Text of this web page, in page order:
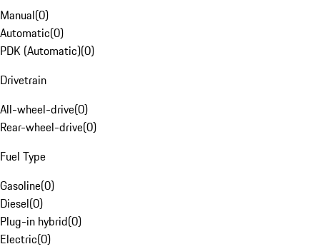
Manual(0)
Automatic(0)
PDK (Automatic)(0)
Drivetrain
All-wheel-drive(0)
Rear-wheel-drive(0)
Fuel Type
Gasoline(0)
Diesel(0)
Plug-in hybrid(0)
Electric(0)